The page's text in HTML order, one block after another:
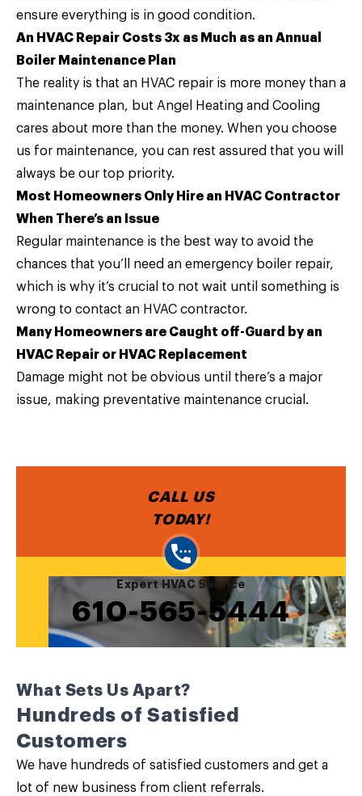
ensure everything is in good condition.
An HVAC Repair Costs 3x as Much as an Annual
Boiler Maintenance Plan
The reality is that an HVAC repair is more money than a
maintenance plan, but Angel Heating and Cooling
cares about more than the money. When you choose
us for maintenance, you can rest assured that you will
always be our top priority.
Most Homeowners Only Hire an HVAC Contractor
When There’s an Issue
Regular maintenance is the best way to avoid the
chances that you’ll need an emergency boiler repair,
which is why it’s crucial to not wait until something is
wrong to contact an HVAC contractor.
Many Homeowners are Caught off-Guard by an
HVAC Repair or HVAC Replacement
Damage might not be obvious until there’s a major
issue, making preventative maintenance crucial.
CALL US
TODAY!
Expert HVAC Service
610-565-5444
What Sets Us Apart?
Hundreds of Satisfied
Customers
We have hundreds of satisfied customers and get a
lot of new business from client referrals.